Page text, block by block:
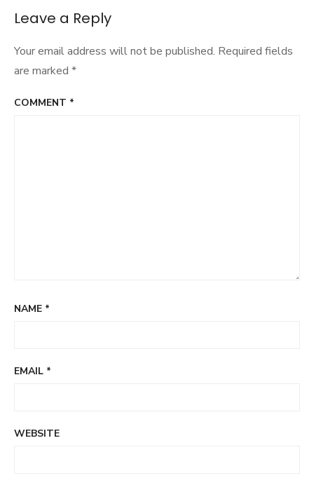
Leave a Reply
Your email address will not be published. Required fields
are marked *
COMMENT *
NAME *
EMAIL *
WEBSITE